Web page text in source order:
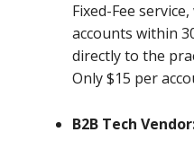
Fixed-Fee
accounts within
directly to the
Only $15 per
B2B Tech